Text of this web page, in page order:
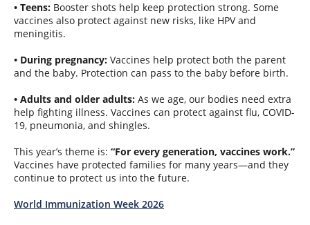
• Teens: Booster shots help keep protection strong. Some
vaccines also protect against new risks, like HPV and
meningitis.
• During pregnancy: Vaccines help protect both the parent
and the baby. Protection can pass to the baby before birth.
• Adults and older adults: As we age, our bodies need extra
help fighting illness. Vaccines can protect against flu, COVID-
19, pneumonia, and shingles.
This year’s theme is: “For every generation, vaccines work.”
Vaccines have protected families for many years—and they
continue to protect us into the future.
World Immunization Week 2026